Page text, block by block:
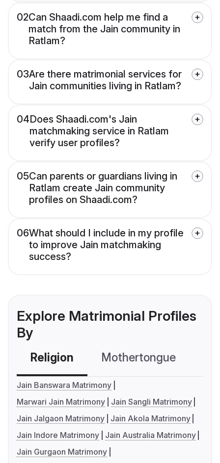
02Can Shaadi.com help me find a
match from the Jain community in
Ratlam?
03Are there matrimonial services for
Jain communities living in Ratlam?
04Does Shaadi.com's Jain
matchmaking service in Ratlam
verify user profiles?
05Can parents or guardians living in
Ratlam create Jain community
profiles on Shaadi.com?
06What should I include in my profile
to improve Jain matchmaking
success?
Explore Matrimonial Profiles
By
Religion Mothertongue
Jain Banswara Matrimony
Marwari Jain Matrimony
Jain Sangli Matrimony
Jain Jalgaon Matrimony
Jain Akola Matrimony
Jain Indore Matrimony
Jain Australia Matrimony
Jain Gurgaon Matrimony